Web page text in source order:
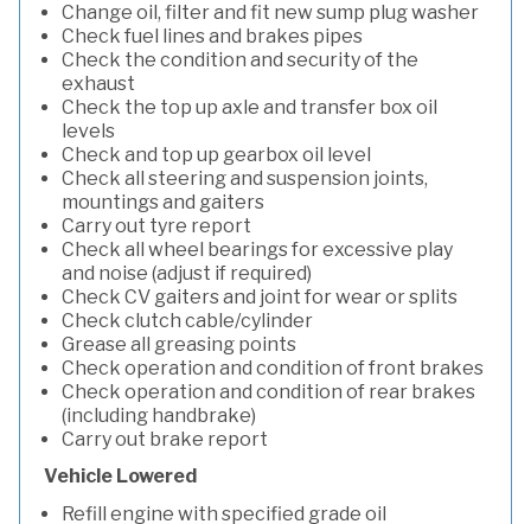
Change oil, filter and fit new sump plug washer
Check fuel lines and brakes pipes
Check the condition and security of the
exhaust
Check the top up axle and transfer box oil
levels
Check and top up gearbox oil level
Check all steering and suspension joints,
mountings and gaiters
Carry out tyre report
Check all wheel bearings for excessive play
and noise (adjust if required)
Check CV gaiters and joint for wear or splits
Check clutch cable/cylinder
Grease all greasing points
Check operation and condition of front brakes
Check operation and condition of rear brakes
(including handbrake)
Carry out brake report
Vehicle Lowered
Refill engine with specified grade oil